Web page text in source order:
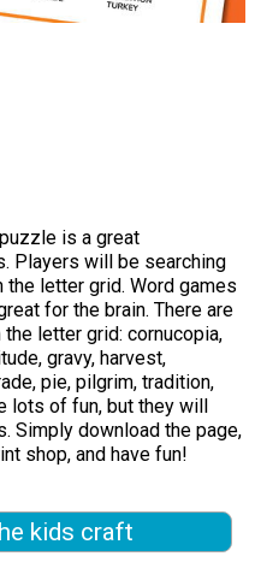
is a great
Players will be searching
letter grid. Word games
for the brain. There are
letter grid: cornucopia,
gravy, harvest,
pie, pilgrim, tradition,
lots of fun, but they will
Simply download the page,
shop, and have fun!
kids craft